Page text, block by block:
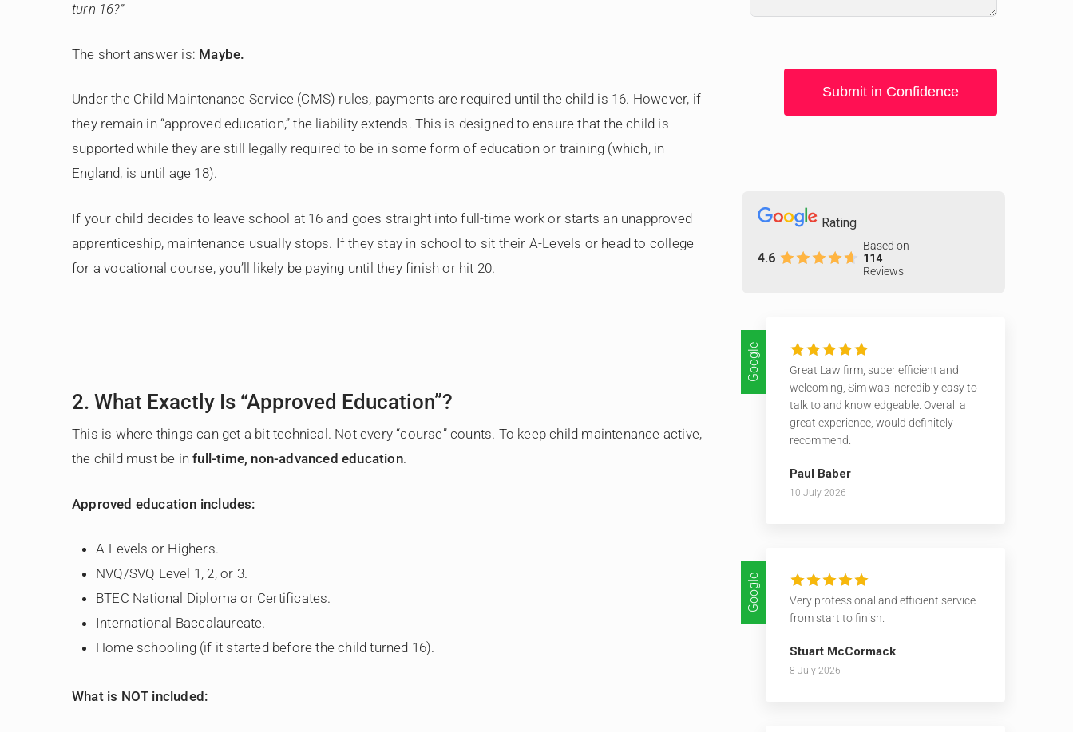
turn 16?”
The short answer is: Maybe.
Under the Child Maintenance Service (CMS) rules, payments are required until the child is 16. However, if
they remain in “approved education,” the liability extends. This is designed to ensure that the child is
supported while they are still legally required to be in some form of education or training (which, in
England, is until age 18).
If your child decides to leave school at 16 and goes straight into full-time work or starts an unapproved
apprenticeship, maintenance usually stops. If they stay in school to sit their A-Levels or head to college
for a vocational course, you’ll likely be paying until they finish or hit 20.
2. What Exactly Is “Approved Education”?
This is where things can get a bit technical. Not every “course” counts. To keep child maintenance active,
the child must be infull-time, non-advanced education.
Approved education includes:
A-Levels or Highers.
NVQ/SVQ Level 1, 2, or 3.
BTEC National Diploma or Certificates.
International Baccalaureate.
Home schooling (if it started before the child turned 16).
What is NOT included:
Submit in Confidence
Rating
4.6
Based on
114
Reviews
Google
Great Law firm, super efficient and
welcoming, Sim was incredibly easy to
talk to and knowledgeable. Overall a
great experience, would definitely
recommend.
Paul Baber
10 July 2026
Google
Very professional and efficient service
from start to finish.
Stuart McCormack
8 July 2026